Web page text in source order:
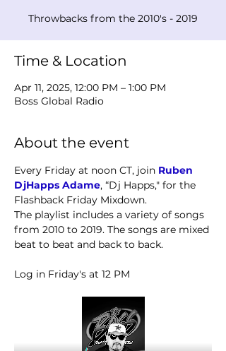
Throwbacks from the 2010's - 2019
Time & Location
Apr 11, 2025, 12:00 PM – 1:00 PM
Boss Global Radio
About the event
Every Friday at noon CT, join Ruben
DjHapps Adame, “Dj Happs," for the
Flashback Friday Mixdown.
The playlist includes a variety of songs
from 2010 to 2019. The songs are mixed
beat to beat and back to back.
Log in Friday's at 12 PM